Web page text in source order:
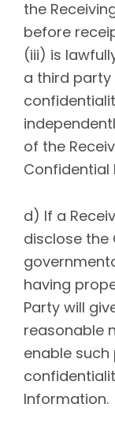
the
before
(iii) is
a third party
of the
Confidential
d) If a
disclose the
having
Party will
reasonable
enable
Information.